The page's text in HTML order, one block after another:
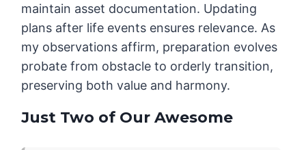
maintain asset documentation. Updating
plans after life events ensures relevance. As
my observations affirm, preparation evolves
probate from obstacle to orderly transition,
preserving both value and harmony.
Just Two of Our Awesome